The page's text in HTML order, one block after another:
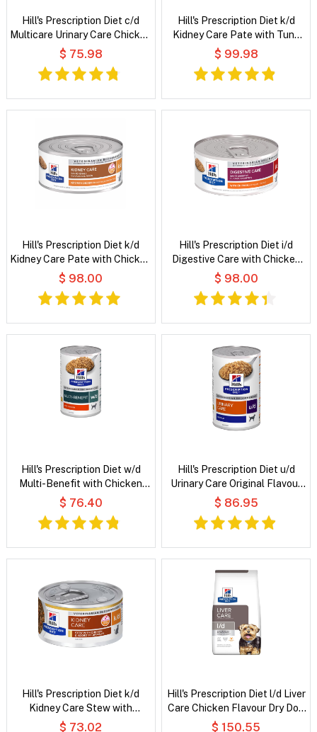
Hill's Prescription Diet c/d
Multicare Urinary Care Chicken
& Vegetable Stew Wet Cat
$ 75.98
Hill's Prescription Diet k/d
Kidney Care Pate with Tuna
Wet Cat Food
$ 99.98
Hill's Prescription Diet k/d
Kidney Care Pate with Chicken
Wet Cat Food
$ 98.00
Hill's Prescription Diet i/d
Digestive Care with Chicken
Wet Cat Food
$ 98.00
Hill's Prescription Diet w/d
Multi-Benefit with Chicken
Wet Dog Food
$ 76.40
Hill's Prescription Diet u/d
Urinary Care Original Flavour
Wet Dog Food
$ 86.95
Hill's Prescription Diet k/d
Kidney Care Stew with
Chicken & Added Vegetables
$ 73.02
Hill's Prescription Diet l/d Liver
Care Chicken Flavour Dry Dog
Food
$ 150.55